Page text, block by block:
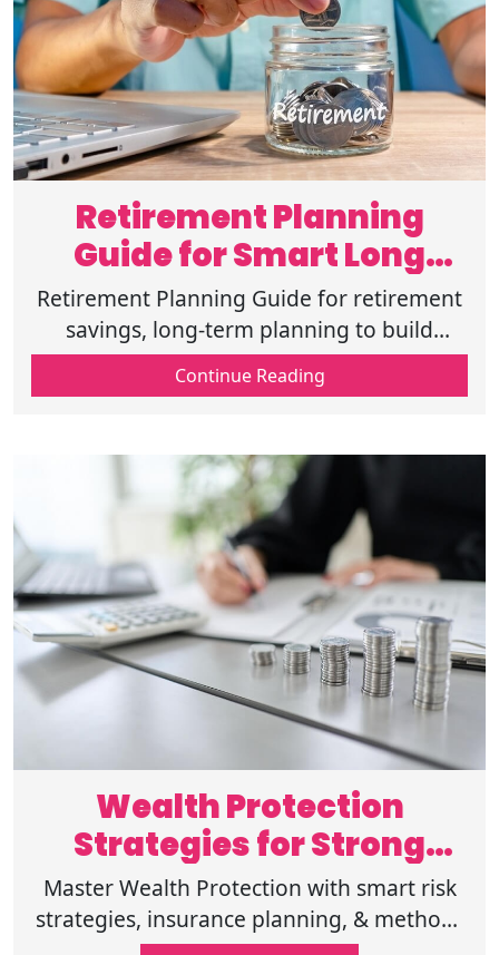
Retirement Planning
Guide for Smart Long
Term Planning
Retirement Planning Guide for retirement
savings, long-term planning to build
strong financial preparation, risk
reduction,&future planning for a secure
Continue Reading
Wealth Protection
Strategies for Strong
Financial Security
Master Wealth Protection with smart risk
strategies, insurance planning, & methods